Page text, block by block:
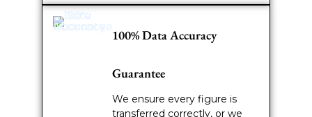
100% Data Accuracy
Guarantee
We ensure every figure is
transferred correctly, or we